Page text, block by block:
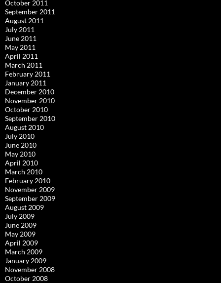
October 2011
September 2011
August 2011
July 2011
June 2011
May 2011
April 2011
March 2011
February 2011
January 2011
December 2010
November 2010
October 2010
September 2010
August 2010
July 2010
June 2010
May 2010
April 2010
March 2010
February 2010
November 2009
September 2009
August 2009
July 2009
June 2009
May 2009
April 2009
March 2009
January 2009
November 2008
October 2008